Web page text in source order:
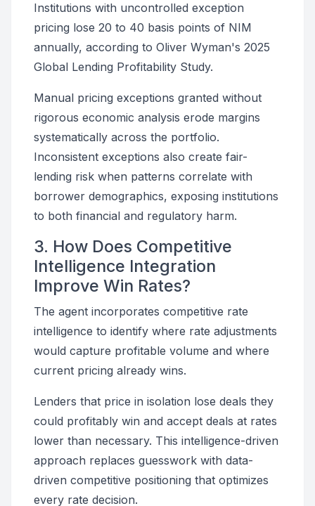
Institutions with uncontrolled exception
pricing lose 20 to 40 basis points of NIM
annually, according to Oliver Wyman's 2025
Global Lending Profitability Study.
Manual pricing exceptions granted without
rigorous economic analysis erode margins
systematically across the portfolio.
Inconsistent exceptions also create fair-
lending risk when patterns correlate with
borrower demographics, exposing institutions
to both financial and regulatory harm.
3. How Does Competitive
Intelligence Integration
Improve Win Rates?
The agent incorporates competitive rate
intelligence to identify where rate adjustments
would capture profitable volume and where
current pricing already wins.
Lenders that price in isolation lose deals they
could profitably win and accept deals at rates
lower than necessary. This intelligence-driven
approach replaces guesswork with data-
driven competitive positioning that optimizes
every rate decision.